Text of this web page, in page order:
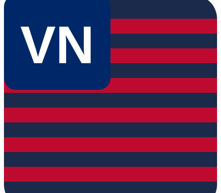
VN